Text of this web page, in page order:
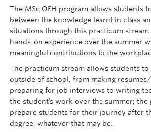
The MSc OEH program allows students
between the knowledge learnt in class
situations through this practicum
hands-on experience over the summer
meaningful contributions to the
The practicum stream allows students to
outside of school, from making resumes/
preparing for job interviews to writing
the student’s work over the summer; the
prepare students for their journey after
degree, whatever that may be.